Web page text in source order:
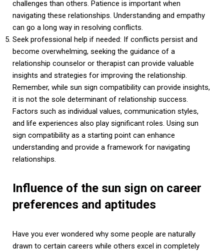
challenges than others. Patience is important when
navigating these relationships. Understanding and empathy
can go a long way in resolving conflicts.
Seek professional help if needed: If conflicts persist and
become overwhelming, seeking the guidance of a
relationship counselor or therapist can provide valuable
insights and strategies for improving the relationship.
Remember, while sun sign compatibility can provide insights,
it is not the sole determinant of relationship success.
Factors such as individual values, communication styles,
and life experiences also play significant roles. Using sun
sign compatibility as a starting point can enhance
understanding and provide a framework for navigating
relationships.
Influence of the sun sign on career
preferences and aptitudes
Have you ever wondered why some people are naturally
drawn to certain careers while others excel in completely